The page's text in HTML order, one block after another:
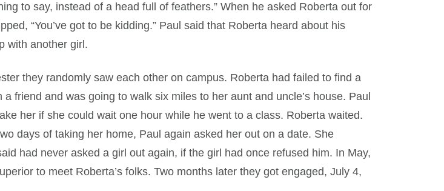
to say, instead of a head full of feathers.” When he asked Roberta out for
“You’ve got to be kidding.” Paul said that Roberta heard about his
with another girl.
they randomly saw each other on campus. Roberta had failed to find a
a friend and was going to walk six miles to her aunt and uncle’s house. Paul
her if she could wait one hour while he went to a class. Roberta waited.
days of taking her home, Paul again asked her out on a date. She
had never asked a girl out again, if the girl had once refused him. In May,
to meet Roberta’s folks. Two months later they got engaged, July 4,